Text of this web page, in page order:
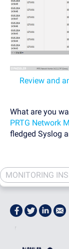
Review and
What are you
PRTG Network
fledged Syslog
MONITORING